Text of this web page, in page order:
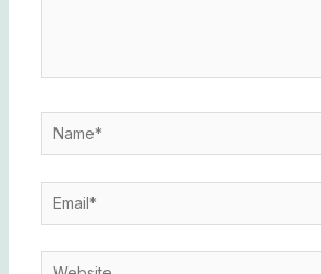
Name*
Email*
Website